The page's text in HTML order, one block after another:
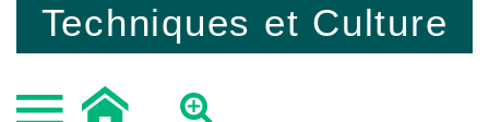
Techniques et Culture